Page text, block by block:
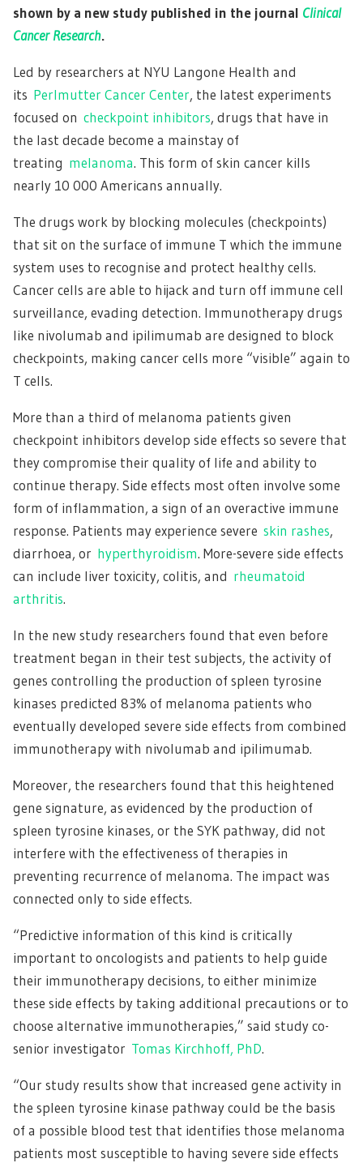
shown by a new study published in the journal Clinical
Cancer Research.
Led by researchers at NYU Langone Health and
its Perlmutter Cancer Center, the latest experiments
focused on checkpoint inhibitors, drugs that have in
the last decade become a mainstay of
treating melanoma. This form of skin cancer kills
nearly 10 000 Americans annually.
The drugs work by blocking molecules (checkpoints)
that sit on the surface of immune T which the immune
system uses to recognise and protect healthy cells.
Cancer cells are able to hijack and turn off immune cell
surveillance, evading detection. Immunotherapy drugs
like nivolumab and ipilimumab are designed to block
checkpoints, making cancer cells more “visible” again to
T cells.
More than a third of melanoma patients given
checkpoint inhibitors develop side effects so severe that
they compromise their quality of life and ability to
continue therapy. Side effects most often involve some
form of inflammation, a sign of an overactive immune
response. Patients may experience severe skin rashes,
diarrhoea, or hyperthyroidism. More-severe side effects
can include liver toxicity, colitis, and rheumatoid
arthritis.
In the new study researchers found that even before
treatment began in their test subjects, the activity of
genes controlling the production of spleen tyrosine
kinases predicted 83% of melanoma patients who
eventually developed severe side effects from combined
immunotherapy with nivolumab and ipilimumab.
Moreover, the researchers found that this heightened
gene signature, as evidenced by the production of
spleen tyrosine kinases, or the SYK pathway, did not
interfere with the effectiveness of therapies in
preventing recurrence of melanoma. The impact was
connected only to side effects.
“Predictive information of this kind is critically
important to oncologists and patients to help guide
their immunotherapy decisions, to either minimize
these side effects by taking additional precautions or to
choose alternative immunotherapies,” said study co-
senior investigator Tomas Kirchhoff, PhD.
“Our study results show that increased gene activity in
the spleen tyrosine kinase pathway could be the basis
of a possible blood test that identifies those melanoma
patients most susceptible to having severe side effects